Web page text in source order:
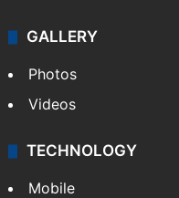
GALLERY
Photos
Videos
TECHNOLOGY
Mobile